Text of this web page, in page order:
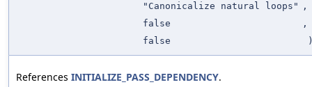
"Canonicalize natural loops"
,
false
,
false
References INITIALIZE_PASS_DEPENDENCY.